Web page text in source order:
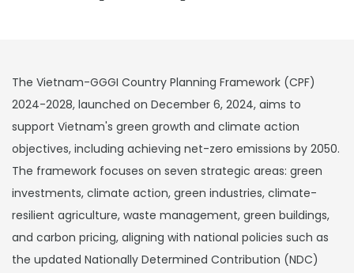
The Vietnam-GGGI Country Planning Framework (CPF)
2024-2028, launched on December 6, 2024, aims to
support Vietnam's green growth and climate action
objectives, including achieving net-zero emissions by 2050.
The framework focuses on seven strategic areas: green
investments, climate action, green industries, climate-
resilient agriculture, waste management, green buildings,
and carbon pricing, aligning with national policies such as
the updated Nationally Determined Contribution (NDC)